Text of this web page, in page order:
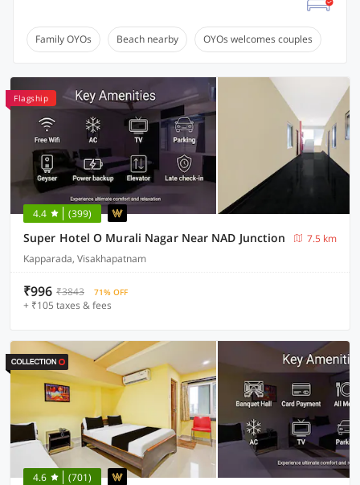
Family OYOs Beach nearby OYOs welcomes couples
Flagship
4.4 (399)
Super Hotel O Murali Nagar Near NAD Junction
7.5 km
Kapparada, Visakhapatnam
₹996 ₹3843 71% OFF
+ ₹105 taxes & fees
4.6 (701)